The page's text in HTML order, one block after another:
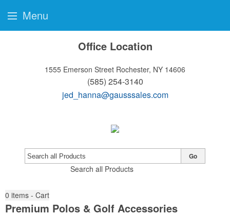
Office Location
1555 Emerson Street Rochester, NY 14606
(585) 254-3140
jed_hanna@gausssales.com
Search all Products
Go
0 items - Cart
Premium Polos & Golf Accessories
Menu